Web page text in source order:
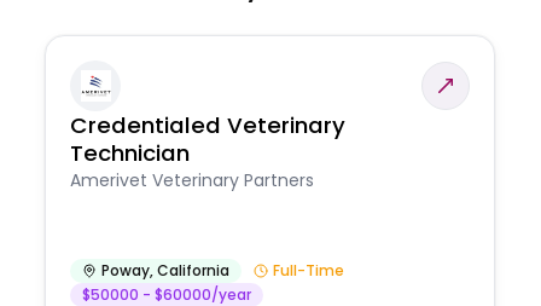
Credentialed Veterinary
Technician
Amerivet Veterinary Partners
Poway,California
Full-Time
$50000 - $60000/year